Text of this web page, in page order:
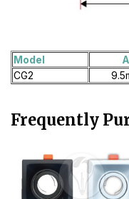
Model A
CG2
Frequently